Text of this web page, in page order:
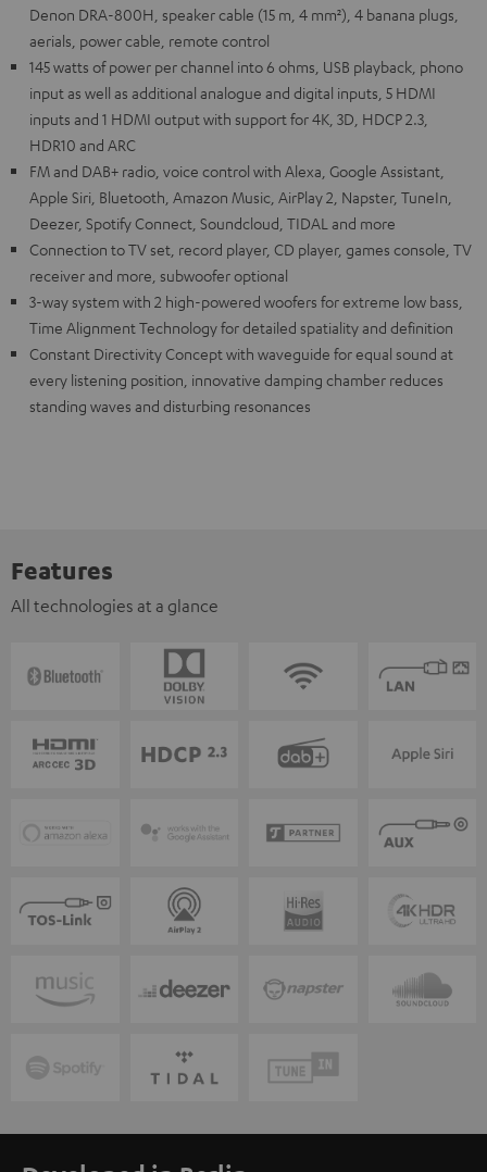
Denon DRA-800H, speaker cable (15 m, 4 mm²), 4 banana plugs,
aerials, power cable, remote control
145 watts of power per channel into 6 ohms, USB playback, phono
input as well as additional analogue and digital inputs, 5 HDMI
inputs and 1 HDMI output with support for 4K, 3D, HDCP 2.3,
HDR10 and ARC
FM and DAB+ radio, voice control with Alexa, Google Assistant,
Apple Siri, Bluetooth, Amazon Music, AirPlay 2, Napster, TuneIn,
Deezer, Spotify Connect, Soundcloud, TIDAL and more
Connection to TV set, record player, CD player, games console, TV
receiver and more, subwoofer optional
3-way system with 2 high-powered woofers for extreme low bass,
Time Alignment Technology for detailed spatiality and definition
Constant Directivity Concept with waveguide for equal sound at
every listening position, innovative damping chamber reduces
standing waves and disturbing resonances
Features
All technologies at a glance